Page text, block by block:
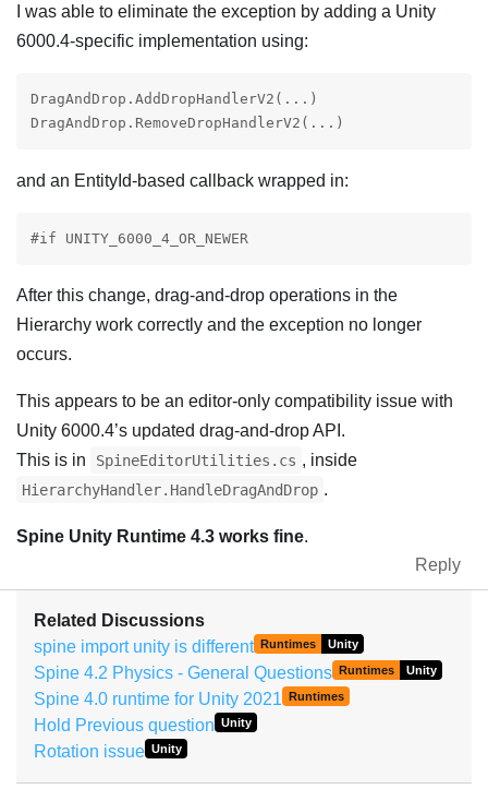
I was able to eliminate the exception by adding a Unity
6000.4-specific implementation using:
DragAndDrop.AddDropHandlerV2(...)
DragAndDrop.RemoveDropHandlerV2(...)
and an EntityId-based callback wrapped in:
#if UNITY_6000_4_OR_NEWER
After this change, drag-and-drop operations in the
Hierarchy work correctly and the exception no longer
occurs.
This appears to be an editor-only compatibility issue with
Unity 6000.4’s updated drag-and-drop API.
This is in
SpineEditorUtilities.cs , inside
HierarchyHandler.HandleDragAndDrop .
Spine Unity Runtime 4.3 works fine.
Reply
Related Discussions
spine import unity is different
Runtimes Unity
Spine 4.2 Physics - General Questions Runtimes Unity
Spine 4.0 runtime for Unity 2021 Runtimes
Hold Previous question Unity
Rotation issue Unity